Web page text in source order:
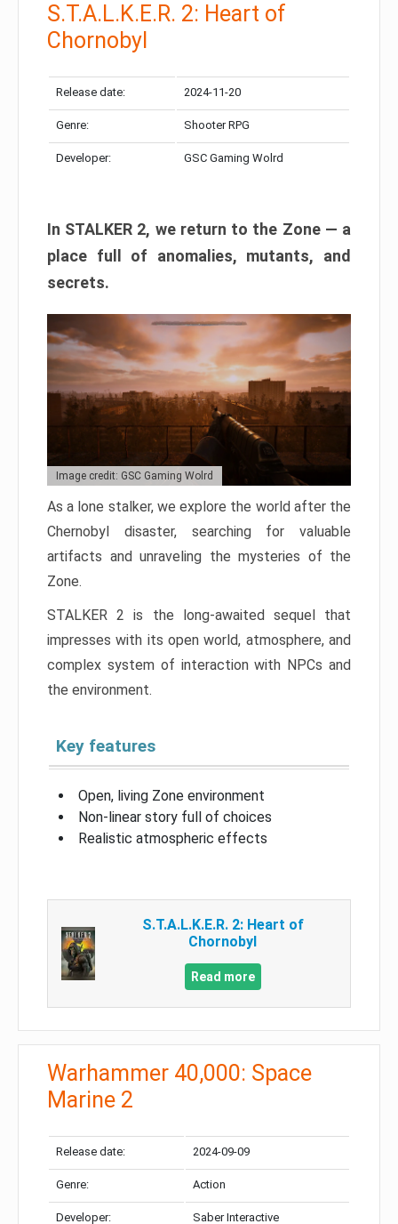
S.T.A.L.K.E.R. 2: Heart of
Chornobyl
Release date: 2024-11-20
Genre: Shooter RPG
Developer: GSC Gaming Wolrd
In STALKER 2, we return to the Zone — a
place full of anomalies, mutants, and
secrets.
Image credit: GSC Gaming Wolrd
As a lone stalker, we explore the world after the
Chernobyl disaster, searching for valuable
artifacts and unraveling the mysteries of the
Zone.
STALKER 2 is the long-awaited sequel that
impresses with its open world, atmosphere, and
complex system of interaction with NPCs and
the environment.
Key features
Open, living Zone environment
Non-linear story full of choices
Realistic atmospheric effects
S.T.A.L.K.E.R. 2: Heart of
Chornobyl
Read more
Warhammer 40,000: Space
Marine 2
Release date: 2024-09-09
Genre: Action
Developer: Saber Interactive